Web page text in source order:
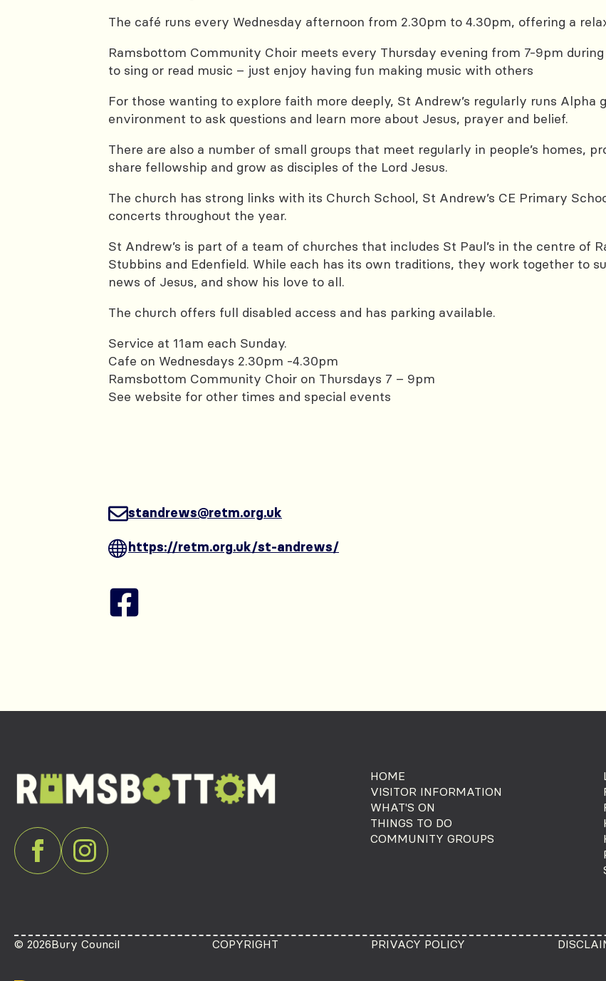
The café runs every Wednesday afternoon from 2.30pm to 4.30pm, offering a
Ramsbottom Community Choir meets every Thursday evening from 7-9pm
to sing or read music – just enjoy having fun making music with others
For those wanting to explore faith more deeply, St Andrew’s regularly runs Alpha
environment to ask questions and learn more about Jesus, prayer and belief.
There are also a number of small groups that meet regularly in people’s homes,
share fellowship and grow as disciples of the Lord Jesus.
The church has strong links with its Church School, St Andrew’s CE Primary
concerts throughout the year.
St Andrew’s is part of a team of churches that includes St Paul’s in the centre of
Stubbins and Edenfield. While each has its own traditions, they work together to
news of Jesus, and show his love to all.
The church offers full disabled access and has parking available.
Service at 11am each Sunday.
Cafe on Wednesdays 2.30pm -4.30pm
Ramsbottom Community Choir on Thursdays 7 – 9pm
See website for other times and special events
standrews@retm.org.uk
https://retm.org.uk/st-andrews/
HOME
VISITOR INFORMATION
WHAT'S ON
THINGS TO DO
COMMUNITY GROUPS
© 2026Bury Council COPYRIGHT PRIVACY POLICY